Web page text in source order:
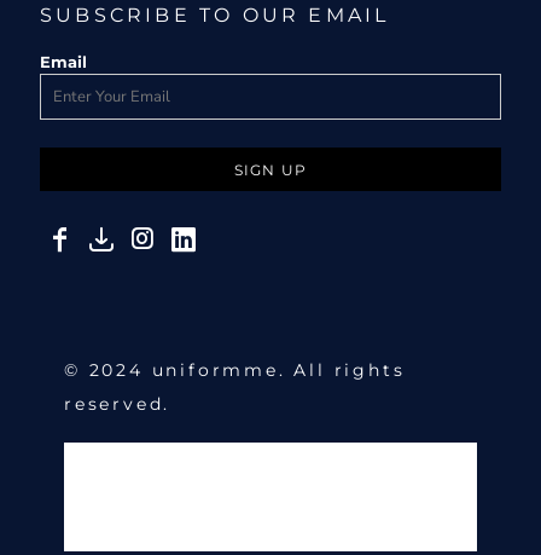
SUBSCRIBE TO OUR EMAIL
Email
SIGN UP
© 2024 uniformme. All rights
reserved.